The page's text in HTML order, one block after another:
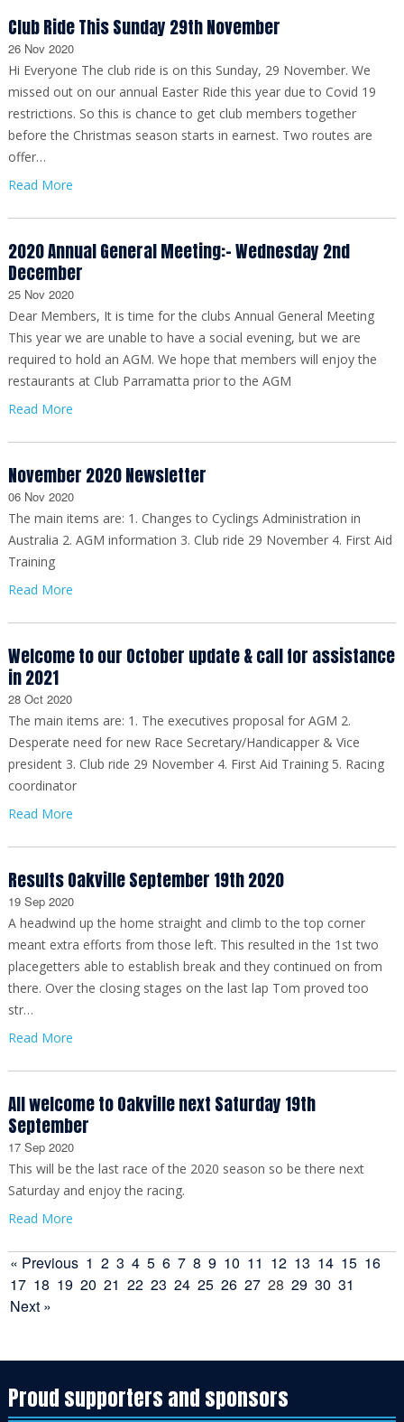
Club Ride This Sunday 29th November
26 Nov 2020
Hi Everyone The club ride is on this Sunday, 29 November. We
missed out on our annual Easter Ride this year due to Covid 19
restrictions. So this is chance to get club members together
before the Christmas season starts in earnest. Two routes are
offer…
Read More
2020 Annual General Meeting:- Wednesday 2nd
December
25 Nov 2020
Dear Members, It is time for the clubs Annual General Meeting
This year we are unable to have a social evening, but we are
required to hold an AGM. We hope that members will enjoy the
restaurants at Club Parramatta prior to the AGM
Read More
November 2020 Newsletter
06 Nov 2020
The main items are: 1. Changes to Cyclings Administration in
Australia 2. AGM information 3. Club ride 29 November 4. First Aid
Training
Read More
Welcome to our October update & call for assistance
in 2021
28 Oct 2020
The main items are: 1. The executives proposal for AGM 2.
Desperate need for new Race Secretary/Handicapper & Vice
president 3. Club ride 29 November 4. First Aid Training 5. Racing
coordinator
Read More
Results Oakville September 19th 2020
19 Sep 2020
A headwind up the home straight and climb to the top corner
meant extra efforts from those left. This resulted in the 1st two
placegetters able to establish break and they continued on from
there. Over the closing stages on the last lap Tom proved too
str…
Read More
All welcome to Oakville next Saturday 19th
September
17 Sep 2020
This will be the last race of the 2020 season so be there next
Saturday and enjoy the racing.
Read More
« Previous 1 2 3 4 5 6 7 8 9 10 11 12 13 14 15 16
17 18 19 20 21 22 23 24 25 26 27 28 29 30 31
Next »
Proud supporters and sponsors